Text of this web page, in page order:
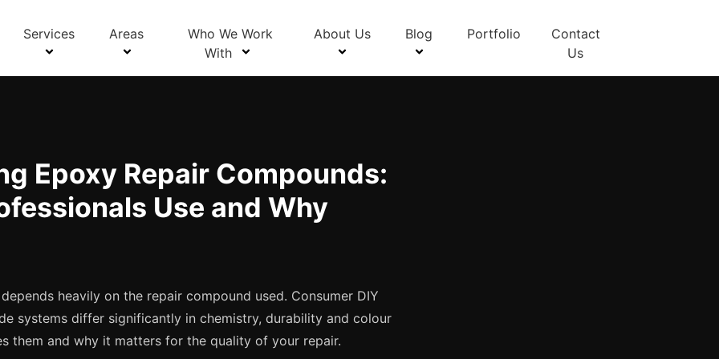
Services Areas
Who We Work
With
About Us Blog Portfolio
Contact
Us
Blog Details
Epoxy Repair Compounds:
Use and Why
heavily on the repair compound used. Consumer DIY
systems differ significantly in chemistry, durability and colour
them and why it matters for the quality of your repair.